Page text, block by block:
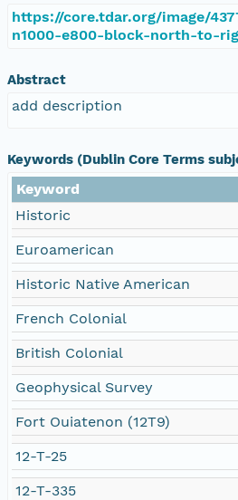
https://core.tdar.org/image/
n1000-e800-block-north-to-
Abstract
add description
Keywords (Dublin Core Terms
Keyword
Historic
Euroamerican
Historic Native American
French Colonial
British Colonial
Geophysical Survey
Fort Ouiatenon (12T9)
12-T-25
12-T-335